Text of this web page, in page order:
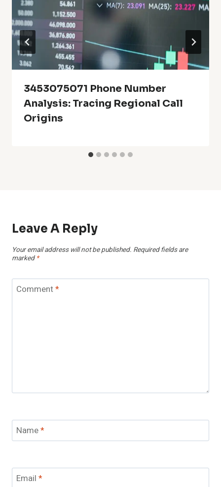
3453075071 Phone Number
Analysis: Tracing Regional Call
Origins
Leave A Reply
Your email address will not be published. Required fields are
marked *
Comment*
Name*
Email *